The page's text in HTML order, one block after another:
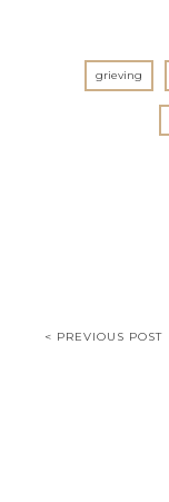
grieving
< PREVIOUS POST